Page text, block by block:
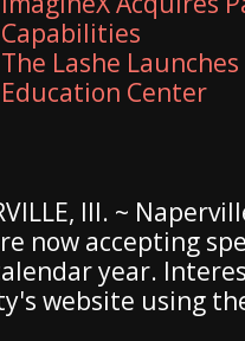
Capabilities
The Lashe
Education Center
Ill. ~
now accepting
year.
website using